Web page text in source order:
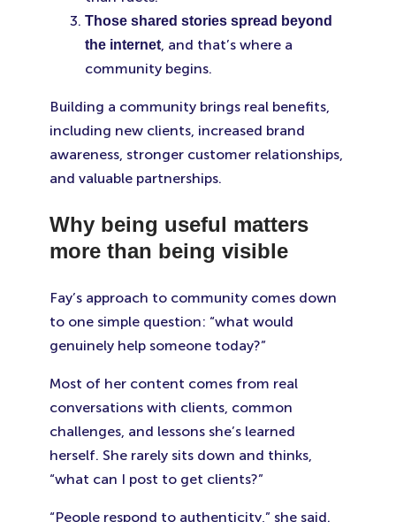
Those shared stories spread beyond
the internet, and that’s where a
community begins.
Building a community brings real benefits,
including new clients, increased brand
awareness, stronger customer relationships,
and valuable partnerships.
Why being useful matters
more than being visible
Fay’s approach to community comes down
to one simple question: “what would
genuinely help someone today?”
Most of her content comes from real
conversations with clients, common
challenges, and lessons she’s learned
herself. She rarely sits down and thinks,
“what can I post to get clients?”
“People respond to authenticity,” she said.